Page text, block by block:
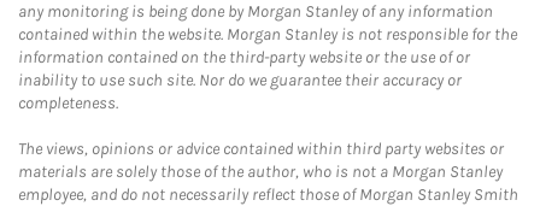
any monitoring is being done by Morgan Stanley of any information
contained within the website. Morgan Stanley is not responsible for the
information contained on the third-party website or the use of or
inability to use such site. Nor do we guarantee their accuracy or
completeness.
The views, opinions or advice contained within third party websites or
materials are solely those of the author, who is not a Morgan Stanley
employee, and do not necessarily reflect those of Morgan Stanley Smith